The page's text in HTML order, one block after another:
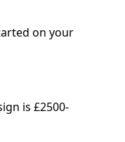
on your
is £2500-